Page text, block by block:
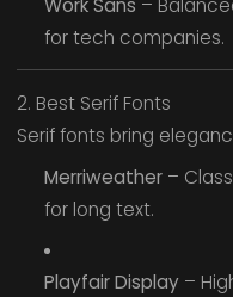
Work Sans –
for tech companies.
2. Best Serif Fonts
Serif fonts bring
Merriweather–
for long text.
Playfair Display–